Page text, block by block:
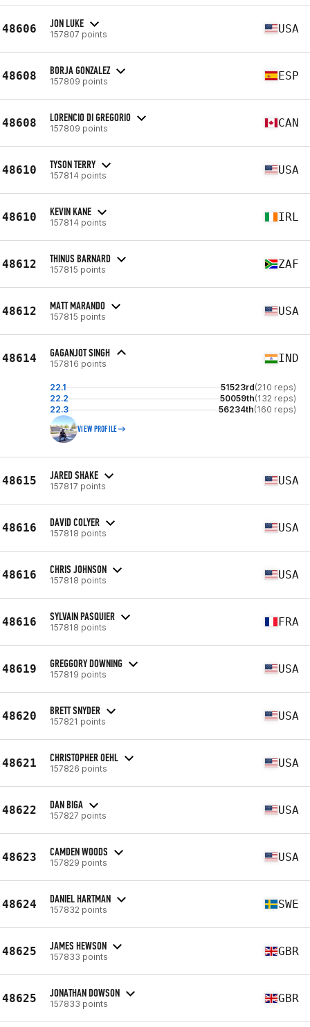
48606 JON LUKE
157807 points USA
48608 BORJA GONZALEZ
157809 points ESP
48608 LORENCIO DI GREGORIO
157809 points CAN
48610 TYSON TERRY
157814 points USA
48610 KEVIN KANE
157814 points IRL
48612 THINUS BARNARD
157815 points ZAF
48612 MATT MARANDO
157815 points USA
48614 GAGANJOT SINGH
157816 points IND
22.1 51523rd(210 reps)
22.2
50059th(132 reps)
22.3
56234th(160 reps)
VIEW PROFILE
48615 JARED SHAKE
157817 points USA
48616 DAVID COLYER
157818 points USA
48616 CHRIS JOHNSON
157818 points USA
48616 SYLVAIN PASQUIER
157818 points FRA
48619 GREGGORY DOWNING
157819 points USA
48620 BRETT SNYDER
157821 points USA
48621 CHRISTOPHER OEHL
157826 points USA
48622 DAN BIGA
157827 points USA
48623 CAMDEN WOODS
157829 points USA
48624 DANIEL HARTMAN
157832 points SWE
48625 JAMES HEWSON
157833 points GBR
48625 JONATHAN DOWSON
157833 points GBR